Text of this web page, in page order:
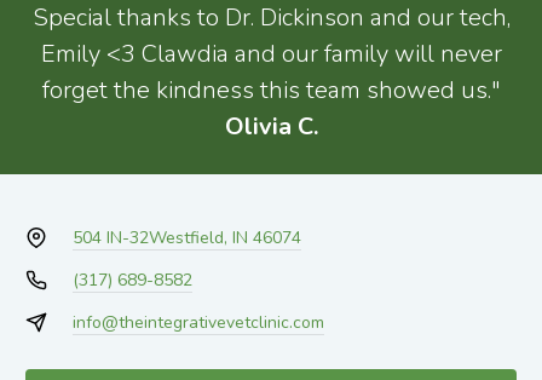
Special thanks to Dr. Dickinson and our tech,
Emily <3 Clawdia and our family will never
forget the kindness this team showed us."
Olivia C.
504 IN-32Westfield, IN 46074
(317) 689-8582
info@theintegrativevetclinic.com